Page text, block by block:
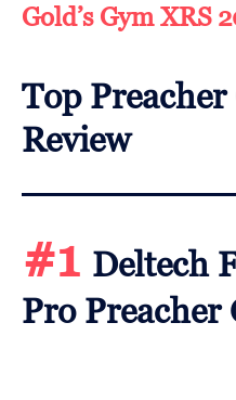
Gold’s Gym XRS
Top
Review
#1 Deltech
Pro Preacher